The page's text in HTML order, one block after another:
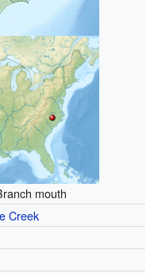
mouth
Creek